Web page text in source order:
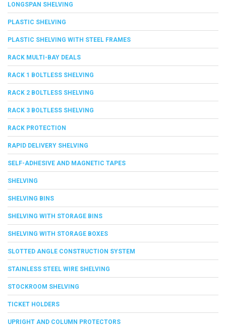
LONGSPAN SHELVING
PLASTIC SHELVING
PLASTIC SHELVING WITH STEEL FRAMES
RACK MULTI-BAY DEALS
RACK 1 BOLTLESS SHELVING
RACK 2 BOLTLESS SHELVING
RACK 3 BOLTLESS SHELVING
RACK PROTECTION
RAPID DELIVERY SHELVING
SELF-ADHESIVE AND MAGNETIC TAPES
SHELVING
SHELVING BINS
SHELVING WITH STORAGE BINS
SHELVING WITH STORAGE BOXES
SLOTTED ANGLE CONSTRUCTION SYSTEM
STAINLESS STEEL WIRE SHELVING
STOCKROOM SHELVING
TICKET HOLDERS
UPRIGHT AND COLUMN PROTECTORS